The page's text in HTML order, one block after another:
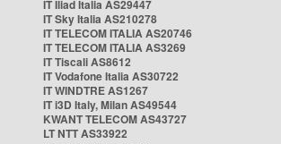
IT Iliad Italia AS29447
IT Sky Italia AS210278
IT TELECOM ITALIA AS20746
IT TELECOM ITALIA AS3269
IT Tiscali AS8612
IT Vodafone Italia AS30722
IT WINDTRE AS1267
IT i3D Italy, Milan AS49544
KWANT TELECOM AS43727
LT NTT AS33922